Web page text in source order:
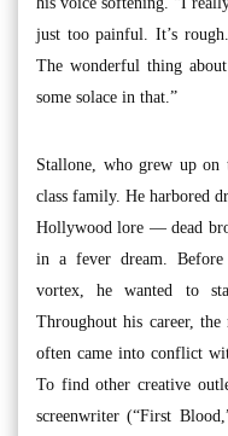
just too painful. It’s
The wonderful thing
some solace in that.”
Stallone, who grew up on
class family. He harbored
Hollywood lore — dead
in a fever dream.
vortex, he wanted to
Throughout his career,
often came into conflict
To find other creative
screenwriter (“First